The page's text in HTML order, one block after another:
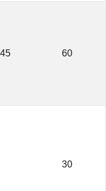
60
30